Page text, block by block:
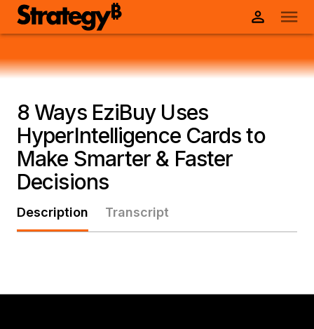
8 Ways EziBuy Uses
HyperIntelligence Cards to
Make Smarter & Faster
Decisions
Description Transcript